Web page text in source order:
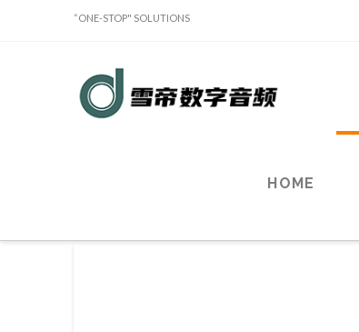
“ONE-STOP" SOLUTIONS
Sound
Classy
Holdings
Limited
HOME